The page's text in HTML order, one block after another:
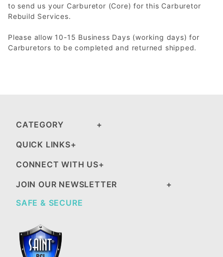
to send us your Carburetor (Core) for this Carburetor
Rebuild Services.
Please allow 10-15 Business Days (working days) for
Carburetors to be completed and returned shipped.
CATEGORY
QUICK LINKS
CONNECT WITH US
JOIN OUR NEWSLETTER
SAFE & SECURE